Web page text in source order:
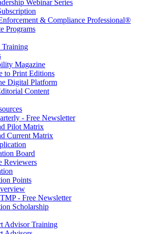
Webinar Series
& Compliance Professional®
Programs
Training
Magazine
to Print Editions
Digital Platform
Content
- Free Newsletter
Pilot Matrix
Current Matrix
Board
Reviewers
Points
- Free Newsletter
Scholarship
Advisor Training